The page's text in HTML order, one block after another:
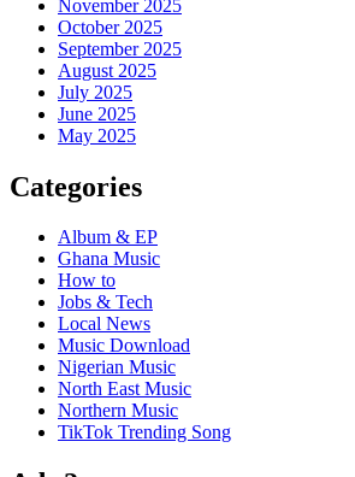
November 2025
October 2025
September 2025
August 2025
July 2025
June 2025
May 2025
Categories
Album & EP
Ghana Music
How to
Jobs & Tech
Local News
Music Download
Nigerian Music
North East Music
Northern Music
TikTok Trending Song